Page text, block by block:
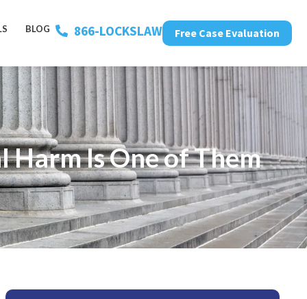
BLOG 866-LOCKSLAW Free Case Evaluation
Harm Is One of Them